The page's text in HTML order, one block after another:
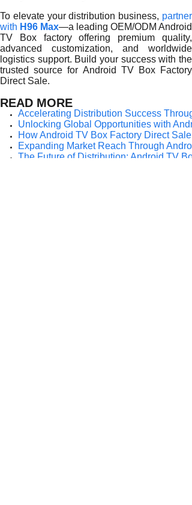
To elevate your distribution business, partner
with H96 Max—a leading OEM/ODM Android
TV Box factory offering premium quality,
advanced customization, and worldwide
logistics support. Build your success with the
trusted source for Android TV Box Factory
Direct Sale.
READ MORE
Accelerating Distribution Success
Unlocking Global Opportunities with
How Android TV Box Factory Direct
Expanding Market Reach Through
The Future of Distribution: Android TV